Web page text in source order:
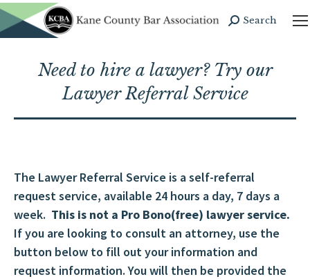
Search:
Search
Need to hire a lawyer? Try our
Lawyer Referral Service
The Lawyer Referral Service is a self-referral
request service, available 24 hours a day, 7 days a
week. This is not a Pro Bono(free) lawyer service.
If you are looking to consult an attorney, use the
button below to fill out your information and
request information. You will then be provided the